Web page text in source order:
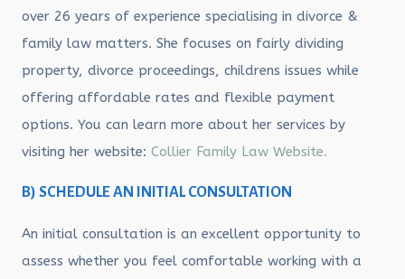
over 26 years of experience specialising in divorce &
family law matters. She focuses on fairly dividing
property, divorce proceedings, childrens issues while
offering affordable rates and flexible payment
options. You can learn more about her services by
visiting her website: Collier Family Law Website.
B) SCHEDULE AN INITIAL CONSULTATION
An initial consultation is an excellent opportunity to
assess whether you feel comfortable working with a